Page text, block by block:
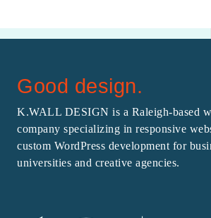
Good design.
K.WALL DESIGN is a Raleigh-based
company specializing in responsive
custom WordPress development for
universities and creative agencies.